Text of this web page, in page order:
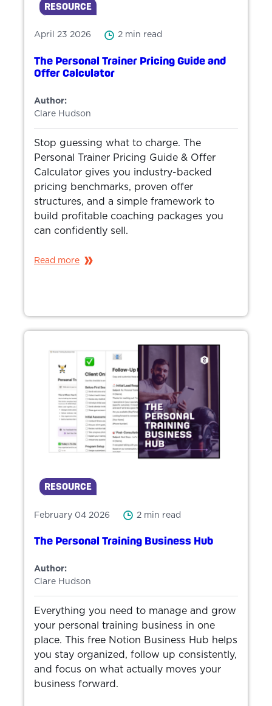
RESOURCE
April 23 2026 2 min read
The Personal Trainer Pricing Guide and
Offer Calculator
Author:
Clare Hudson
Stop guessing what to charge. The
Personal Trainer Pricing Guide & Offer
Calculator gives you industry-backed
pricing benchmarks, proven offer
structures, and a simple framework to
build profitable coaching packages you
can confidently sell.
Read more
RESOURCE
February 04 2026 2 min read
The Personal Training Business Hub
Author:
Clare Hudson
Everything you need to manage and grow
your personal training business in one
place. This free Notion Business Hub helps
you stay organized, follow up consistently,
and focus on what actually moves your
business forward.